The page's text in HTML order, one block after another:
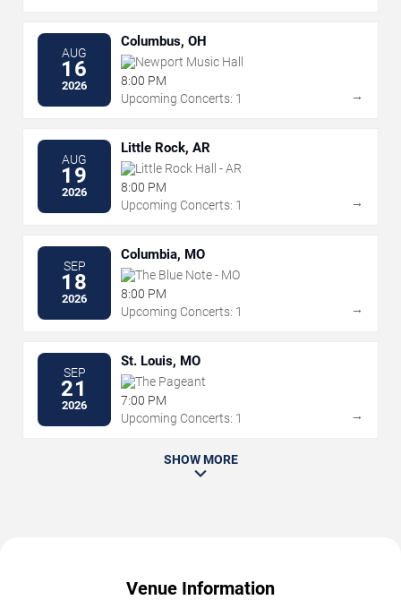
AUG
16
2026
Columbus, OH
Newport Music Hall
8:00 PM
Upcoming Concerts: 1
→
AUG
19
2026
Little Rock, AR
Little Rock Hall - AR
8:00 PM
Upcoming Concerts: 1
→
SEP
18
2026
Columbia, MO
The Blue Note - MO
8:00 PM
Upcoming Concerts: 1
→
SEP
21
2026
St. Louis, MO
The Pageant
7:00 PM
Upcoming Concerts: 1
→
SHOW MORE
Venue Information